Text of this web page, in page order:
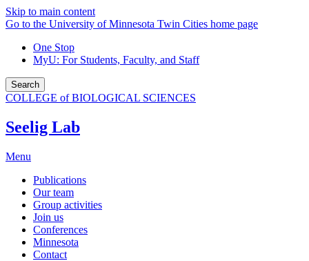
Skip to main content
Go to the University of Minnesota Twin Cities home page
One Stop
MyU: For Students, Faculty, and Staff
Search
COLLEGE of BIOLOGICAL SCIENCES
Seelig Lab
Menu
Publications
Our team
Group activities
Join us
Conferences
Minnesota
Contact